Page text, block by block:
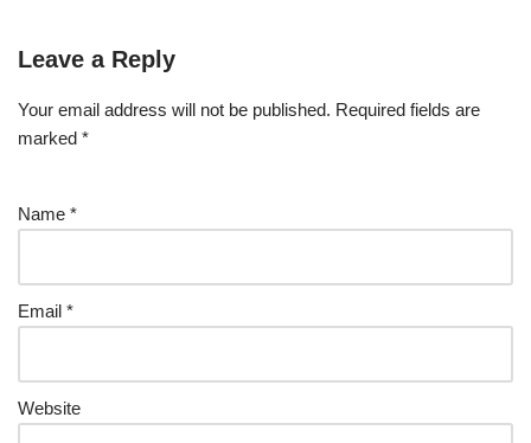
Leave a Reply
Your email address will not be published. Required fields are
marked *
Name *
Email *
Website